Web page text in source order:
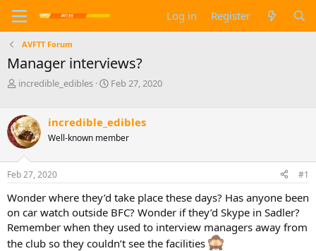
Log in Register
AVFTT Forum
Manager interviews?
T
e
a
d
s
t
a
r
t
r
incredible_edibles
S
r
t
a
e
Feb 27, 2020
incredible_edibles
Well-known member
Feb 27, 2020 #1
Wonder where they’d take place these days? Has anyone been
on car watch outside BFC? Wonder if they’d Skype in Sadler?
Remember when they used to interview managers away from
the club so they couldn’t see the facilities